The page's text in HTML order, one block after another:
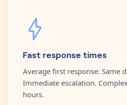
Fast response times
Average first response: Same
Immediate escalation.
hours.